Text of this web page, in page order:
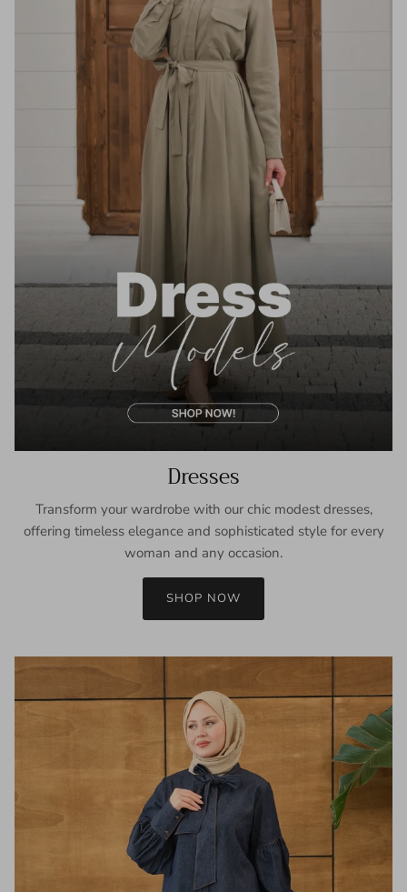
Dresses
Transform your wardrobe with our chic modest dresses,
offering timeless elegance and sophisticated style for every
woman and any occasion.
SHOP NOW